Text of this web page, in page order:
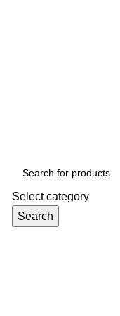
Select category
Search